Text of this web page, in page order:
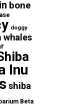
bone
doggy
whales
Inu
shiba
Beta